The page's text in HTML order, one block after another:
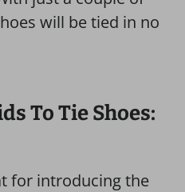
will be tied in no
To Tie Shoes:
for introducing the